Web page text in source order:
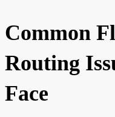
Common
Routing
Face